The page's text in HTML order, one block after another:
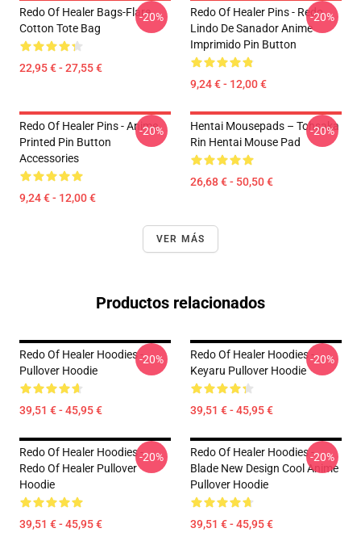
Redo Of Healer Bags-Flare
Cotton Tote Bag
22,95 € - 27,55 €
-20%
Redo Of Healer Pins - Redo
Lindo De Sanador Anime
Imprimido Pin Button
9,24 € - 12,00 €
-20%
Redo Of Healer Pins - Anime
Printed Pin Button
Accessories
9,24 € - 12,00 €
-20%
Hentai Mousepads – Tohsaka
Rin Hentai Mouse Pad
26,68 € - 50,50 €
-20%
VER MÁS
Productos relacionados
Redo Of Healer Hoodies -
Pullover Hoodie
39,51 € - 45,95 €
-20%
Redo Of Healer Hoodies -
Keyaru Pullover Hoodie
39,51 € - 45,95 €
-20%
Redo Of Healer Hoodies -
Redo Of Healer Pullover
Hoodie
39,51 € - 45,95 €
-20%
Redo Of Healer Hoodies -
Blade New Design Cool Anime
Pullover Hoodie
39,51 € - 45,95 €
-20%